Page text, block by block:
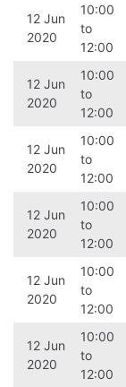
12 Jun
2020
10:00
to
12:00
12 Jun
2020
10:00
to
12:00
12 Jun
2020
10:00
to
12:00
12 Jun
2020
10:00
to
12:00
12 Jun
2020
10:00
to
12:00
12 Jun
2020
10:00
to
12:00